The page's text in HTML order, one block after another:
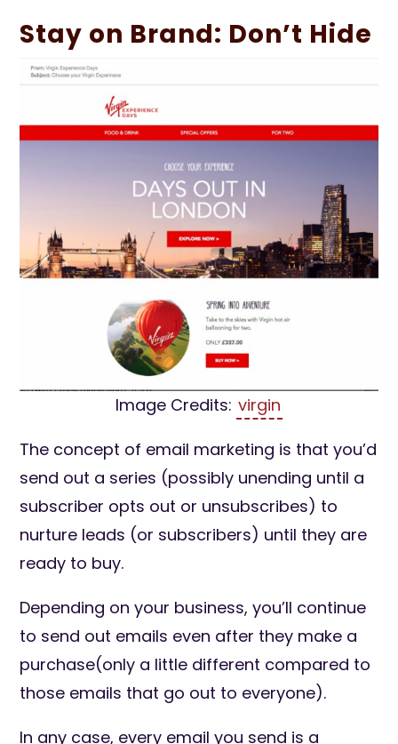
Stay on Brand: Don’t Hide
Image Credits: virgin
The concept of email marketing is that you’d
send out a series (possibly unending until a
subscriber opts out or unsubscribes) to
nurture leads (or subscribers) until they are
ready to buy.
Depending on your business, you’ll continue
to send out emails even after they make a
purchase(only a little different compared to
those emails that go out to everyone).
In any case, every email you send is a